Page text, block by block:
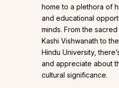
home to a plethora of
and educational
minds. From the
Kashi Vishwanath to
Hindu University,
and appreciate about
cultural significance.